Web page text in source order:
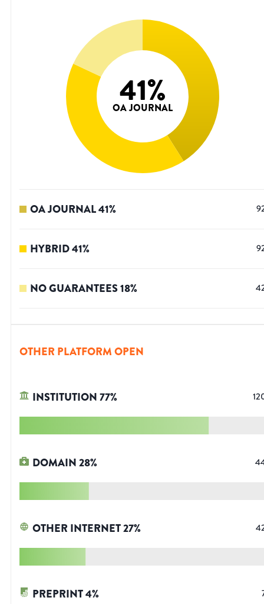
41%
OA JOURNAL
OA JOURNAL41%
HYBRID41%
NO GUARANTEES18%
OTHER PLATFORM OPEN
INSTITUTION77%
DOMAIN28%
OTHER INTERNET27%
PREPRINT4%